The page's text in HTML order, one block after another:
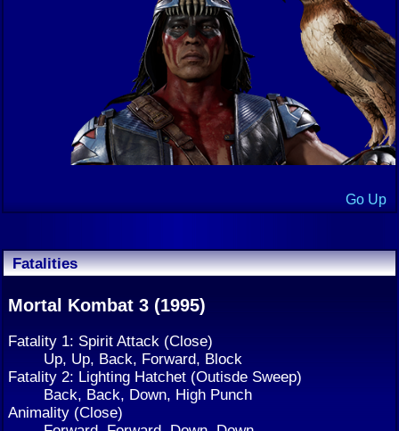
Go Up
Fatalities
Mortal Kombat 3 (1995)
Fatality 1: Spirit Attack (Close)
Up, Up, Back, Forward, Block
Fatality 2: Lighting Hatchet (Outisde Sweep)
Back, Back, Down, High Punch
Animality (Close)